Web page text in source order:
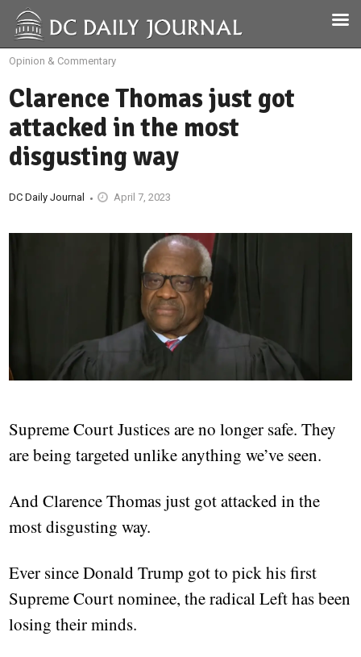
Opinion & Commentary
Clarence Thomas just got
attacked in the most
disgusting way
DC Daily Journal April 7, 2023
Supreme Court Justices are no longer safe. They
are being targeted unlike anything we’ve seen.
And Clarence Thomas just got attacked in the
most disgusting way.
Ever since Donald Trump got to pick his first
Supreme Court nominee, the radical Left has been
losing their minds.